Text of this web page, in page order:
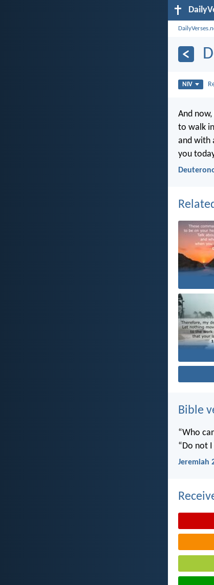
NIV
And
to walk
and with
you
Bible
“Who
“Do not
Jeremiah